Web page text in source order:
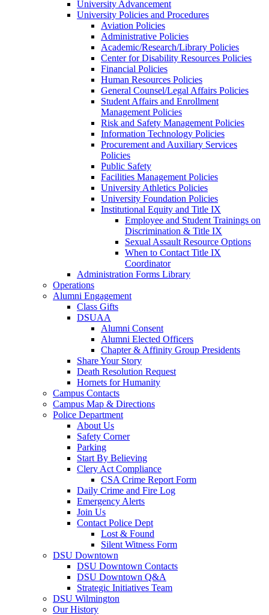
University Advancement
University Policies and Procedures
Aviation Policies
Administrative Policies
Academic/Research/Library Policies
Center for Disability Resources Policies
Financial Policies
Human Resources Policies
General Counsel/Legal Affairs Policies
Student Affairs and Enrollment
Management Policies
Risk and Safety Management Policies
Information Technology Policies
Procurement and Auxiliary Services
Policies
Public Safety
Facilities Management Policies
University Athletics Policies
University Foundation Policies
Institutional Equity and Title IX
Employee and Student Trainings on
Discrimination & Title IX
Sexual Assault Resource Options
When to Contact Title IX
Coordinator
Administration Forms Library
Operations
Alumni Engagement
Class Gifts
DSUAA
Alumni Consent
Alumni Elected Officers
Chapter & Affinity Group Presidents
Share Your Story
Death Resolution Request
Hornets for Humanity
Campus Contacts
Campus Map & Directions
Police Department
About Us
Safety Corner
Parking
Start By Believing
Clery Act Compliance
CSA Crime Report Form
Daily Crime and Fire Log
Emergency Alerts
Join Us
Contact Police Dept
Lost & Found
Silent Witness Form
DSU Downtown
DSU Downtown Contacts
DSU Downtown Q&A
Strategic Initiatives Team
DSU Wilmington
Our History